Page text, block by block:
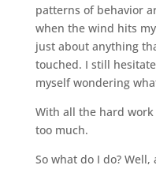
patterns of behavior
when the wind hits
just about anything
touched. I still
myself wondering
With all the hard
too much.
So what do I do?